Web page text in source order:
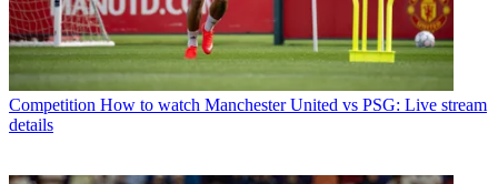
Competition How to watch Manchester United vs PSG: Live stream
details